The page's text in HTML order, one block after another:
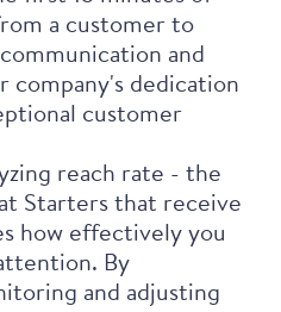
a customer to
and
company's dedication
customer
reach rate - the
Starters that receive
how effectively you
By
and adjusting